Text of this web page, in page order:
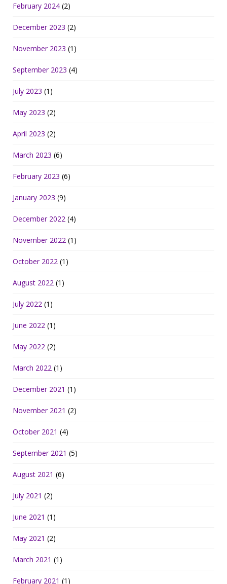
February 2024 (2)
December 2023 (2)
November 2023 (1)
September 2023 (4)
July 2023 (1)
May 2023 (2)
April 2023 (2)
March 2023 (6)
February 2023 (6)
January 2023 (9)
December 2022 (4)
November 2022 (1)
October 2022 (1)
August 2022 (1)
July 2022 (1)
June 2022 (1)
May 2022 (2)
March 2022 (1)
December 2021 (1)
November 2021 (2)
October 2021 (4)
September 2021 (5)
August 2021 (6)
July 2021 (2)
June 2021 (1)
May 2021 (2)
March 2021 (1)
February 2021 (1)